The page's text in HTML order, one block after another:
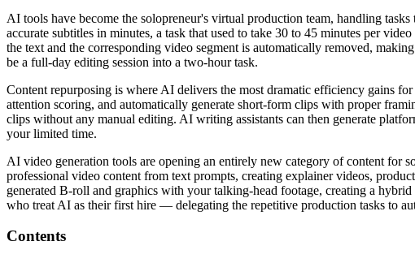
AI tools have become the solopreneur's virtual production team, handling
accurate subtitles in minutes, a task that used to take 30 to 45 minutes per
the text and the corresponding video segment is automatically removed,
be a full-day editing session into a two-hour task.
Content repurposing is where AI delivers the most dramatic efficiency gains
attention scoring, and automatically generate short-form clips with proper
clips without any manual editing. AI writing assistants can then generate
your limited time.
AI video generation tools are opening an entirely new category of content for
professional video content from text prompts, creating explainer videos,
generated B-roll and graphics with your talking-head footage, creating a
who treat AI as their first hire — delegating the repetitive production tasks to
Contents